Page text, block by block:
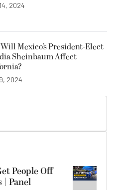
2024
Mexico’s President-Elect
Sheinbaum Affect
2024
People Off
| Panel